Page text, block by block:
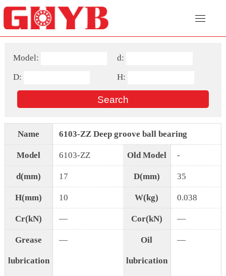
Model: d:
D: H:
Name 6103-ZZ Deep groove ball bearing
Model 6103-ZZ Old Model -
d(mm) 17 D(mm) 35
H(mm) 10 W(kg) 0.038
Cr(kN) — Cor(kN) —
Grease
lubrication
— Oil
lubrication
—